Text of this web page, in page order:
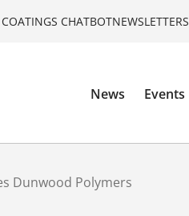
COATINGS CHATBOTNEWSLETTERS
News Events
Dunwood Polymers